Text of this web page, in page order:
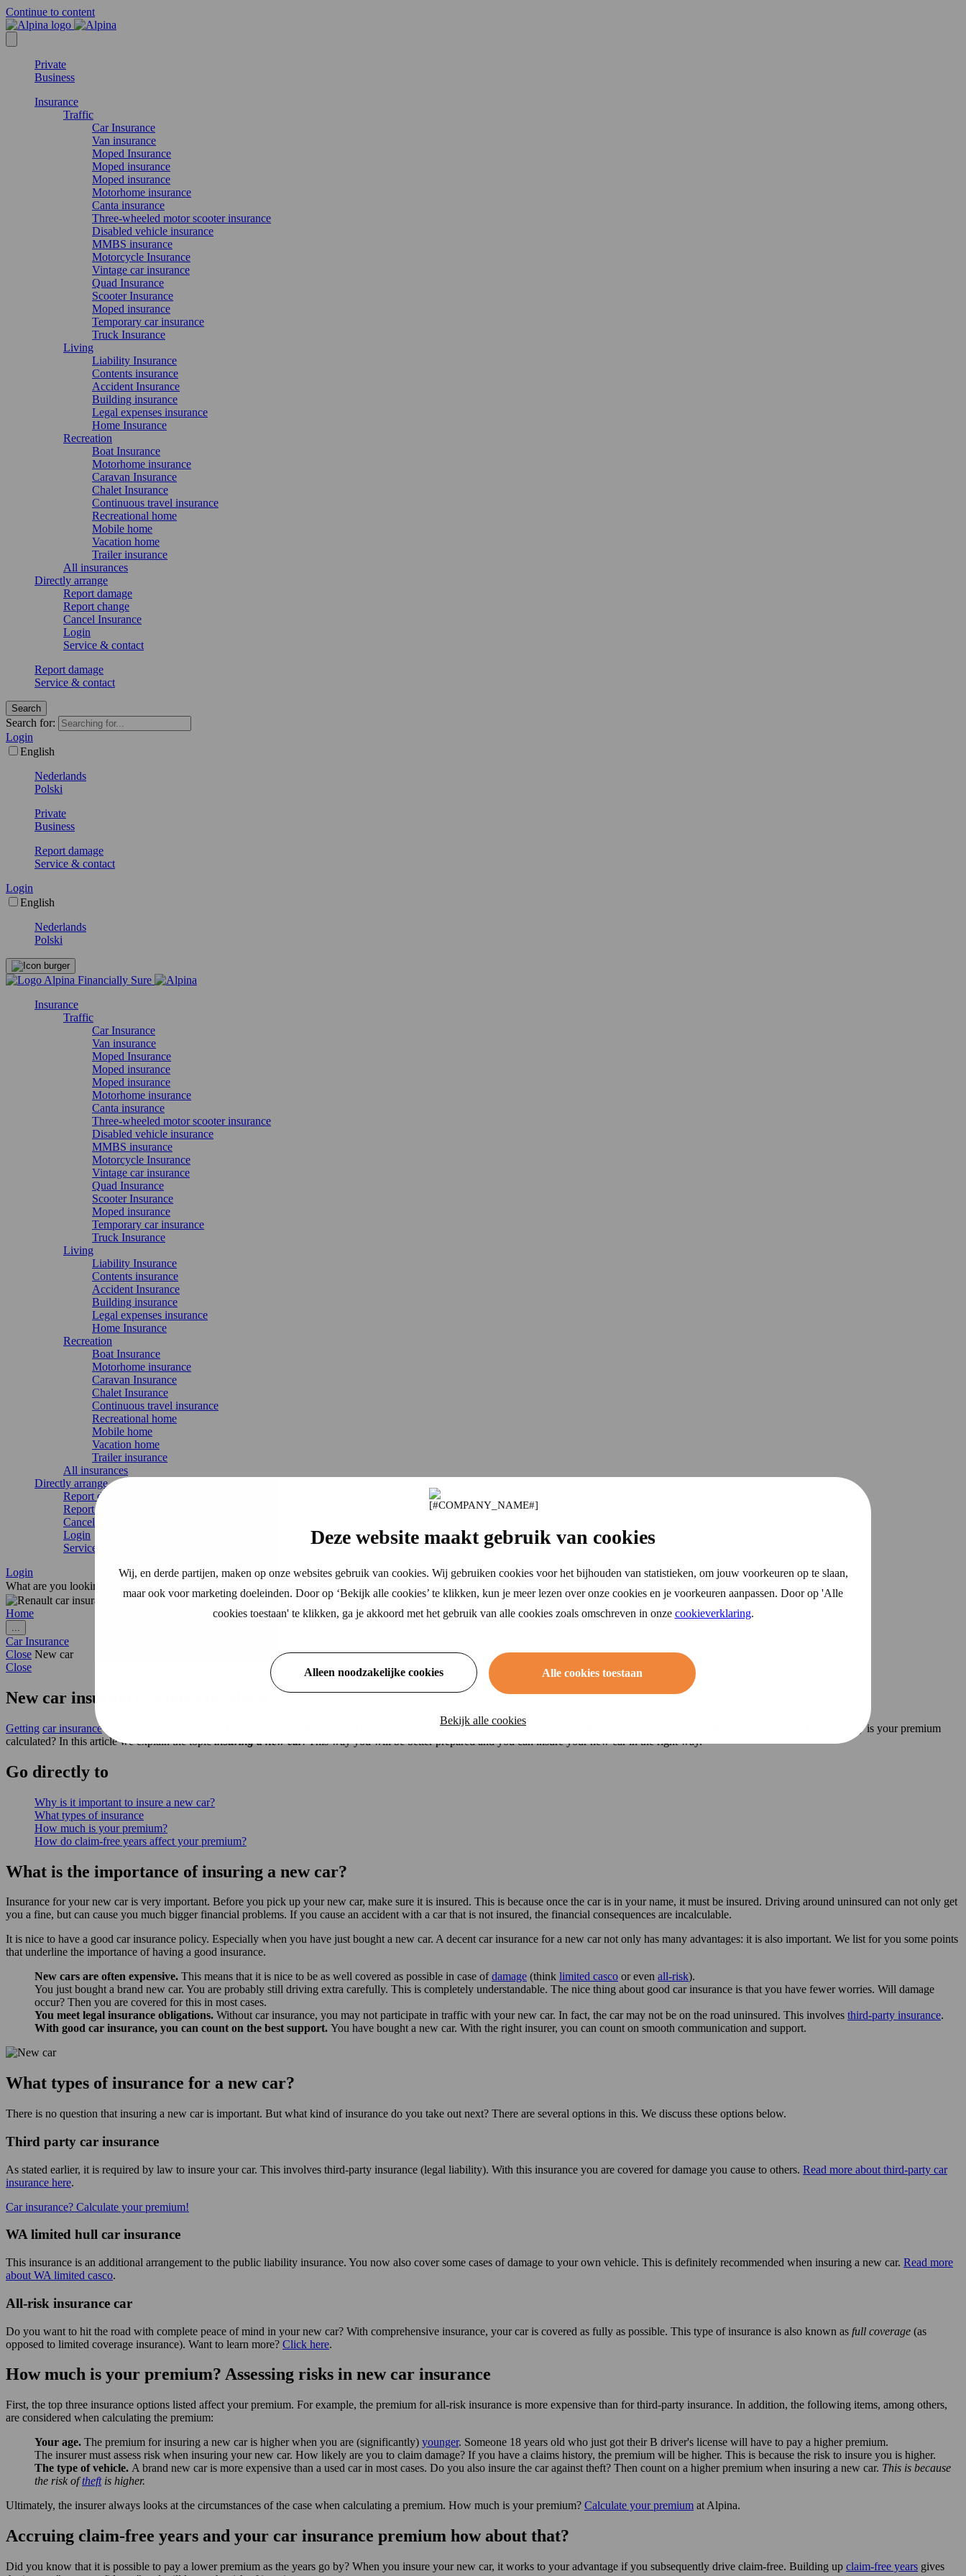
Deze website maakt gebruik van cookies
Wij, en derde partijen, maken op onze websites gebruik van cookies. Wij gebruiken cookies voor het bijhouden van statistieken, om jouw voorkeuren op te slaan,
maar ook voor marketing doeleinden. Door op ‘Bekijk alle cookies’ te klikken, kun je meer lezen over onze cookies en je voorkeuren aanpassen. Door op 'Alle
cookies toestaan' te klikken, ga je akkoord met het gebruik van alle cookies zoals omschreven in onze cookieverklaring.
Alleen noodzakelijke cookies Alle cookies toestaan
Bekijk alle cookies
Continue to content
Private
Business
Insurance
Traffic
Car Insurance
Van insurance
Moped Insurance
Moped insurance
Moped insurance
Motorhome insurance
Canta insurance
Three-wheeled motor scooter insurance
Disabled vehicle insurance
MMBS insurance
Motorcycle Insurance
Vintage car insurance
Quad Insurance
Scooter Insurance
Moped insurance
Temporary car insurance
Truck Insurance
Living
Liability Insurance
Contents insurance
Accident Insurance
Building insurance
Legal expenses insurance
Home Insurance
Recreation
Boat Insurance
Motorhome insurance
Caravan Insurance
Chalet Insurance
Continuous travel insurance
Recreational home
Mobile home
Vacation home
Trailer insurance
All insurances
Directly arrange
Report damage
Report change
Cancel Insurance
Login
Service & contact
Report damage
Service & contact
Search
Search for:
Login
English
Nederlands
Polski
Private
Business
Report damage
Service & contact
Login
English
Nederlands
Polski
Insurance
Traffic
Car Insurance
Van insurance
Moped Insurance
Moped insurance
Moped insurance
Motorhome insurance
Canta insurance
Three-wheeled motor scooter insurance
Disabled vehicle insurance
MMBS insurance
Motorcycle Insurance
Vintage car insurance
Quad Insurance
Scooter Insurance
Moped insurance
Temporary car insurance
Truck Insurance
Living
Liability Insurance
Contents insurance
Accident Insurance
Building insurance
Legal expenses insurance
Home Insurance
Recreation
Boat Insurance
Motorhome insurance
Caravan Insurance
Chalet Insurance
Continuous travel insurance
Recreational home
Mobile home
Vacation home
Trailer insurance
All insurances
Directly arrange
Report damage
Report change
Cancel Insurance
Login
Service & contact
Login
What are you looking for?
Home
...
Car Insurance
Close New car
Close
New car insurance: what's involved?
Getting car insurancefor a new car? Good idea. But what is actually involved here? Why is it so important to insure a new car? What
are there for a new car? How exactly is your premium
calculated? In this article we explain the topicinsuring a new car.This way you will be better prepared and you can insure your new car in the right way.
Go directly to
Why is it important to insure a new car?
What types of insurance
How much is your premium?
How do claim-free years affect your premium?
What is the importance of insuring a new car?
Insurance for your new car is very important. Before you pick up your new car, make sure it is insured. This is because once the car is in your name, it must be insured. Driving around uninsured can not only get
you a fine, but can cause you much bigger financial problems. If you cause an accident with a car that is not insured, the financial consequences are incalculable.
It is nice to have a good car insurance policy. Especially when you have just bought a new car. A decent car insurance for a new car not only has many advantages: it is also important. We list for you some points
that underline the importance of having a good insurance.
New cars are often expensive. This means that it is nice to be as well covered as possible in case ofdamage (think limited casco or even all-risk).
You just bought a brand new car. You are probably still driving extra carefully. This is completely understandable. The nice thing about good car insurance is that you have fewer worries. Will damage
occur? Then you are covered for this in most cases.
You meet legal insurance obligations. Without car insurance, you may not participate in traffic with your new car. In fact, the car may not be on the road uninsured. This involves third-party insurance.
With good car insurance, you can count on the best support. You have bought a new car. With the right insurer, you can count on smooth communication and support.
What types of insurance for a new car?
There is no question that insuring a new car is important. But what kind of insurance do you take out next? There are several options in this. We discuss these options below.
Third party car insurance
As stated earlier, it is required by law to insure your car. This involves third-party insurance (legal liability). With this insurance you are covered for damage you cause to others. Read more about third-party car
insurance here.
Car insurance? Calculate your premium!
WA limited hull car insurance
This insurance is an additional arrangement to the public liability insurance. You now also cover some cases of damage to your own vehicle. This is definitely recommended when insuring a new car. Read more
about WA limited casco.
All-risk insurance car
Do you want to hit the road with complete peace of mind in your new car? With comprehensive insurance, your car is covered as fully as possible. This type of insurance is also known as full coverage (as
opposed to limited coverage insurance). Want to learn more? Click here.
How much is your premium? Assessing risks in new car insurance
First, the top three insurance options listed affect your premium. For example, the premium for all-risk insurance is more expensive than for third-party insurance. In addition, the following items, among others,
are considered when calculating the premium:
Your age. The premium for insuring a new car is higher when you are (significantly) younger. Someone 18 years old who just got their B driver's license will have to pay a higher premium.
The insurer must assess risk when insuring your new car. How likely are you to claim damage? If you have a claims history, the premium will be higher. This is because the risk to insure you is higher.
The type of vehicle. A brand new car is more expensive than a used car in most cases. Do you also insure the car against theft? Then count on a higher premium when insuring a new car. This is because
the risk oftheftis higher.
Ultimately, the insurer always looks at the circumstances of the case when calculating a premium. How much is your premium? Calculate your premium at Alpina.
Accruing claim-free years and your car insurance premium how about that?
Did you know that it is possible to pay a lower premium as the years go by? When you insure your new car, it works to your advantage if you subsequently drive claim-free. Building up claim-free years gives